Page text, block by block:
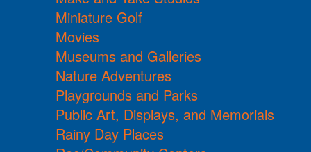
Miniature Golf
Movies
Museums and Galleries
Nature Adventures
Playgrounds and Parks
Public Art, Displays, and Memorials
Rainy Day Places